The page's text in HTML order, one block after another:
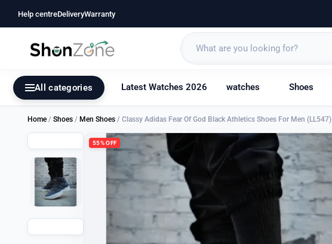
Help centreDeliveryWarranty
All categories Latest Watches 2026 watches Shoes
Home / Shoes / Men Shoes / Classy Adidas Fear Of God Black Athletics Shoes For Men (LL547)
55% OFF